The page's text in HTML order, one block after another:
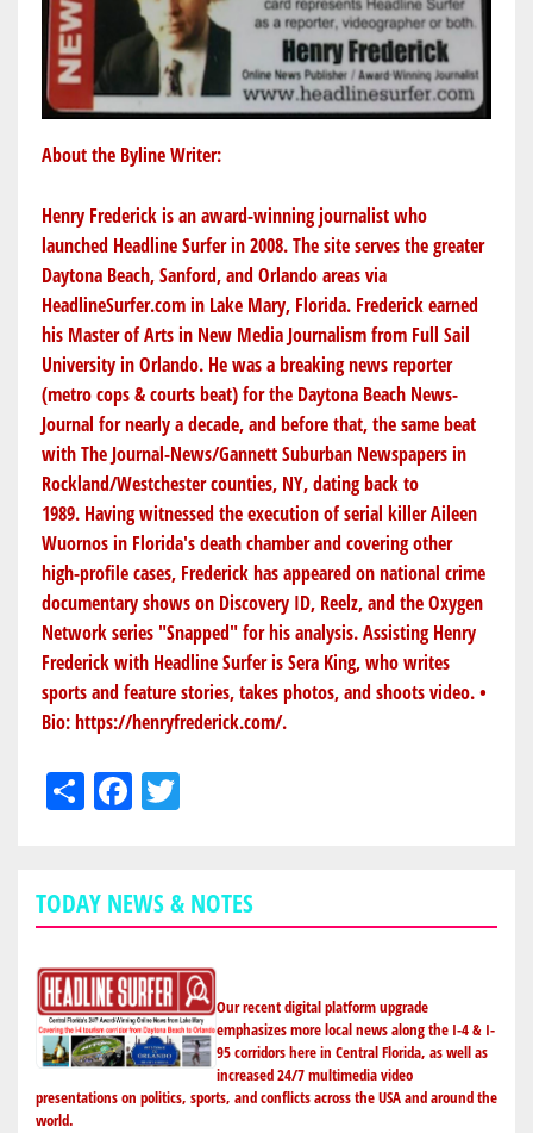
About the Byline Writer:
Henry Frederick is an award-winning journalist who
launched Headline Surfer in 2008. The site serves the greater
Daytona Beach, Sanford, and Orlando areas via
HeadlineSurfer.comin Lake Mary, Florida. Frederick earned
his Master of Arts in New Media Journalism from Full Sail
University in Orlando. He was a breaking news reporter
(metro cops & courts beat) for the Daytona Beach News-
Journal for nearly a decade, and before that, the same beat
with The Journal-News/Gannett Suburban Newspapers in
Rockland/Westchester counties, NY, dating back to
1989. Having witnessed the execution of serial killer Aileen
Wuornos in Florida's death chamber and covering other
high-profile cases, Frederick has appeared on national crime
documentary shows on Discovery ID, Reelz, and the Oxygen
Network series "Snapped" for his analysis. Assisting Henry
Frederick with Headline Surfer is Sera King, who writes
sports and feature stories, takes photos, and shoots video. •
Bio:https://henryfrederick.com/.
ShareFacebook
TODAY NEWS & NOTES
Our recent digital platform upgrade
emphasizes more local news along the I-4 & I-
95 corridors here in Central Florida, as well as
increased 24/7 multimedia video
presentations on politics, sports, and conflicts across the USA and around the
world.